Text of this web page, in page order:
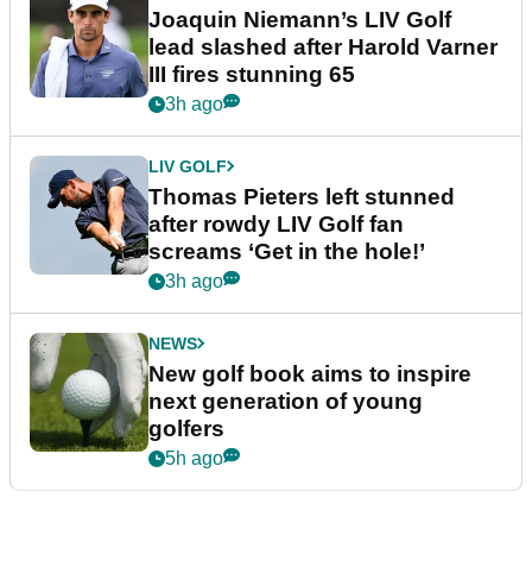
Joaquin Niemann’s LIV Golf
lead slashed after Harold Varner
III fires stunning 65
3h ago
LIV GOLF
Thomas Pieters left stunned
after rowdy LIV Golf fan
screams ‘Get in the hole!’
3h ago
NEWS
New golf book aims to inspire
next generation of young
golfers
5h ago